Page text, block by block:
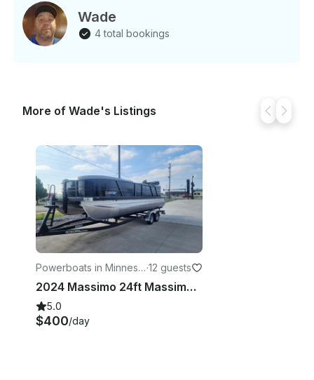
Wade
4 total bookings
More of Wade's Listings
Powerboats in Minneso
ta
·12 guests
2024 Massimo 24ft Massimo Pontoon With 150hp Mercury Engine!
5.0
$400/day